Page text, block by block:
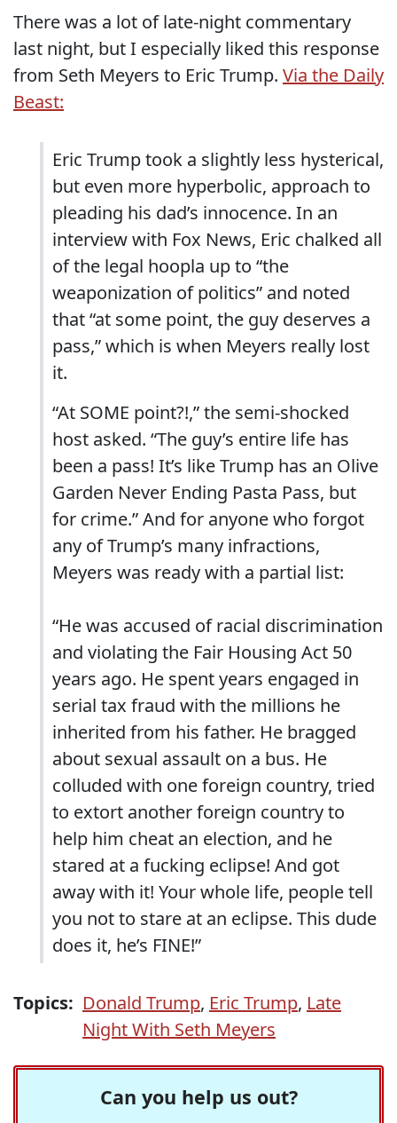
There was a lot of late-night commentary
last night, but I especially liked this response
from Seth Meyers to Eric Trump. Via the Daily
Beast:
Eric Trump took a slightly less hysterical,
but even more hyperbolic, approach to
pleading his dad’s innocence. In an
interview with Fox News, Eric chalked all
of the legal hoopla up to “the
weaponization of politics” and noted
that “at some point, the guy deserves a
pass,” which is when Meyers really lost
it.
“At SOME point?!,” the semi-shocked
host asked. “The guy’s entire life has
been a pass! It’s like Trump has an Olive
Garden Never Ending Pasta Pass, but
for crime.” And for anyone who forgot
any of Trump’s many infractions,
Meyers was ready with a partial list:
“He was accused of racial discrimination
and violating the Fair Housing Act 50
years ago. He spent years engaged in
serial tax fraud with the millions he
inherited from his father. He bragged
about sexual assault on a bus. He
colluded with one foreign country, tried
to extort another foreign country to
help him cheat an election, and he
stared at a fucking eclipse! And got
away with it! Your whole life, people tell
you not to stare at an eclipse. This dude
does it, he’s FINE!”
Topics: Donald Trump, Eric Trump, Late
Night With Seth Meyers
Can you help us out?